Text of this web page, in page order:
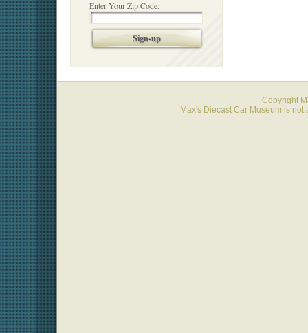
Enter Your Zip Code:
Sign-up
Copyright
Max's Diecast Car Museum is